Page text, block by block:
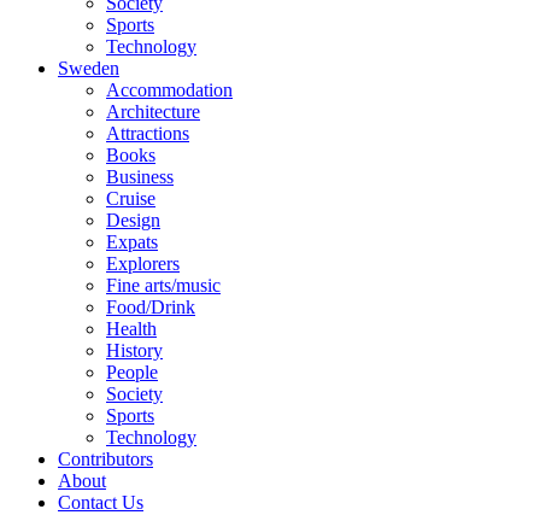
Sports
Technology
Sweden
Accommodation
Architecture
Attractions
Books
Business
Cruise
Design
Expats
Explorers
Fine arts/music
Food/Drink
Health
History
People
Society
Sports
Technology
Contributors
About
Contact Us